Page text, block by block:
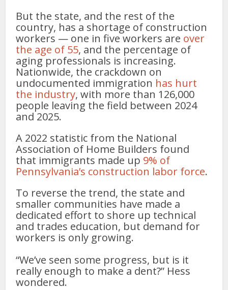
But the state, and the rest of the
country, has a shortage of construction
workers — one in five workers are over
the age of 55, and the percentage of
aging professionals is increasing.
Nationwide, the crackdown on
undocumented immigration has hurt
the industry, with more than 126,000
people leaving the field between 2024
and 2025.
A 2022 statistic from the National
Association of Home Builders found
that immigrants made up 9% of
Pennsylvania’s construction labor force.
To reverse the trend, the state and
smaller communities have made a
dedicated effort to shore up technical
and trades education, but demand for
workers is only growing.
“We’ve seen some progress, but is it
really enough to make a dent?” Hess
wondered.